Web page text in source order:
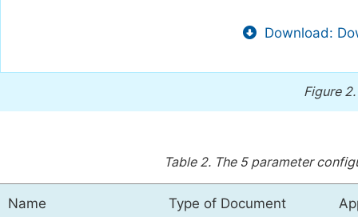
Download:
Figure 2.
Table 2. The 5 parameter
Name
Type of Document